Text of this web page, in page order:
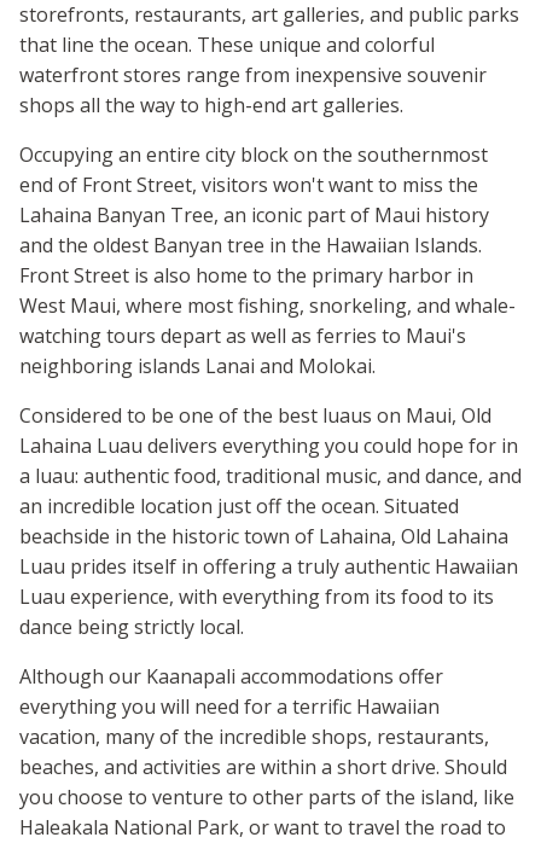
storefronts, restaurants, art galleries, and public parks
that line the ocean. These unique and colorful
waterfront stores range from inexpensive souvenir
shops all the way to high-end art galleries.
Occupying an entire city block on the southernmost
end of Front Street, visitors won't want to miss the
Lahaina Banyan Tree, an iconic part of Maui history
and the oldest Banyan tree in the Hawaiian Islands.
Front Street is also home to the primary harbor in
West Maui, where most fishing, snorkeling, and whale-
watching tours depart as well as ferries to Maui's
neighboring islands Lanai and Molokai.
Considered to be one of the best luaus on Maui, Old
Lahaina Luau delivers everything you could hope for in
a luau: authentic food, traditional music, and dance, and
an incredible location just off the ocean. Situated
beachside in the historic town of Lahaina, Old Lahaina
Luau prides itself in offering a truly authentic Hawaiian
Luau experience, with everything from its food to its
dance being strictly local.
Although our Kaanapali accommodations offer
everything you will need for a terrific Hawaiian
vacation, many of the incredible shops, restaurants,
beaches, and activities are within a short drive. Should
you choose to venture to other parts of the island, like
Haleakala National Park, or want to travel the road to